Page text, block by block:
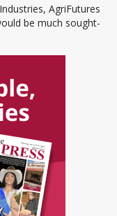
AgriFutures
be much sought-